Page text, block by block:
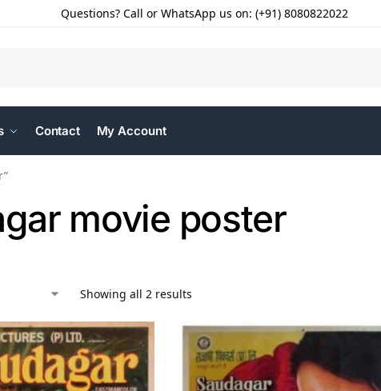
Questions? Call or WhatsApp us on: (+91) 8080822022
Contact My Account
movie poster
Showing all 2 results